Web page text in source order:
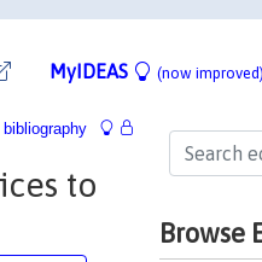
MyIDEAS (now improved)
Browse
to